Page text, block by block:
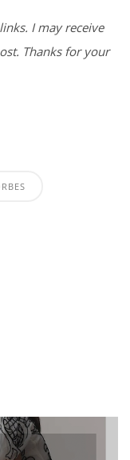
I may receive
Thanks for your